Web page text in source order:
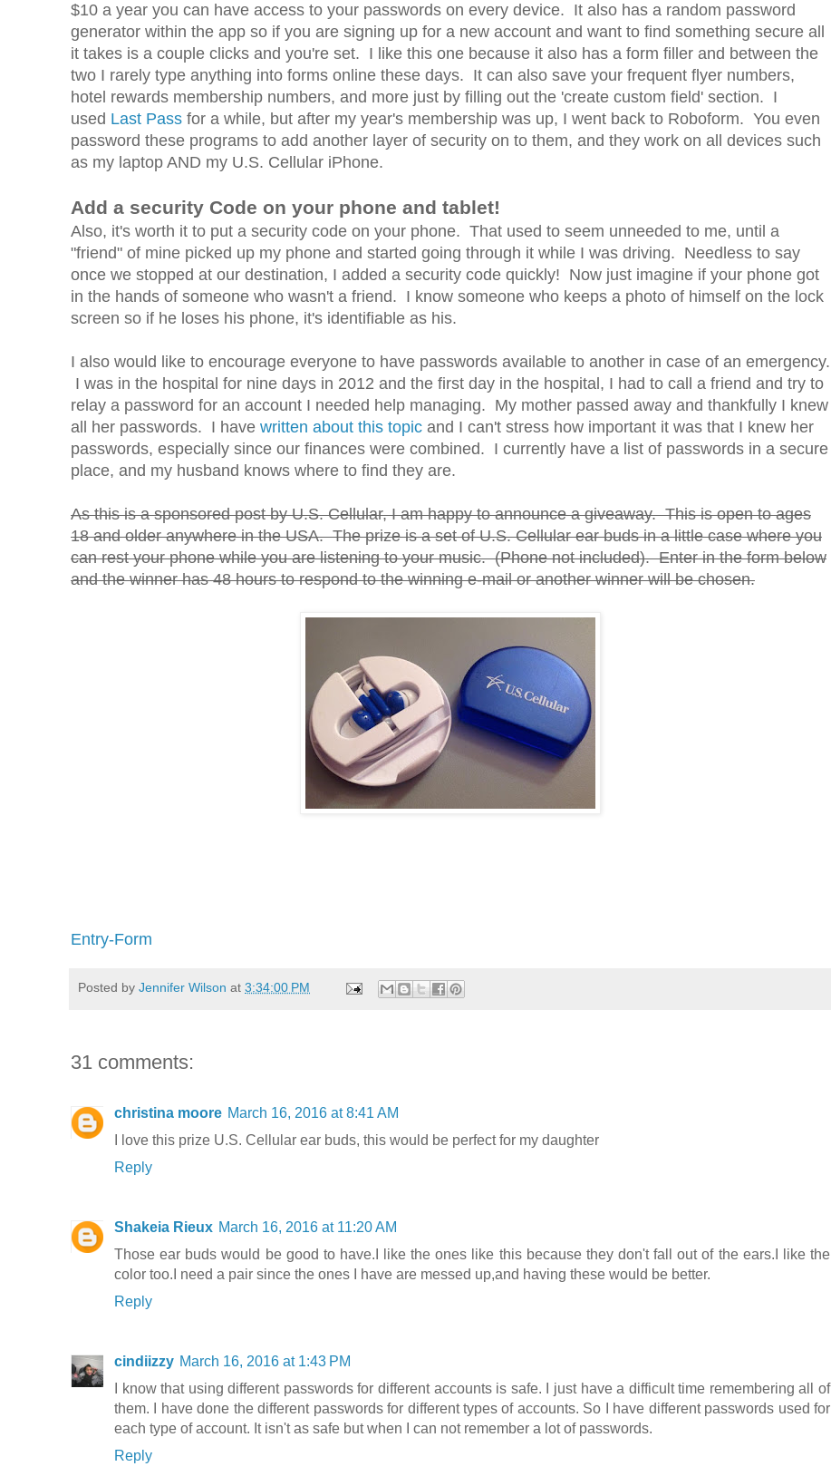
$10 a year you can have access to your passwords on every device. It also has a random password
generator within the app so if you are signing up for a new account and want to find something secure all
it takes is a couple clicks and you're set. I like this one because it also has a form filler and between the
two I rarely type anything into forms online these days. It can also save your frequent flyer numbers,
hotel rewards membership numbers, and more just by filling out the 'create custom field' section. I
used Last Pass for a while, but after my year's membership was up, I went back to Roboform. You even
password these programs to add another layer of security on to them, and they work on all devices such
as my laptop AND my U.S. Cellular iPhone.
Add a security Code on your phone and tablet!
Also, it's worth it to put a security code on your phone. That used to seem unneeded to me, until a
"friend" of mine picked up my phone and started going through it while I was driving. Needless to say
once we stopped at our destination, I added a security code quickly! Now just imagine if your phone got
in the hands of someone who wasn't a friend. I know someone who keeps a photo of himself on the lock
screen so if he loses his phone, it's identifiable as his.
I also would like to encourage everyone to have passwords available to another in case of an emergency.
I was in the hospital for nine days in 2012 and the first day in the hospital, I had to call a friend and try to
relay a password for an account I needed help managing. My mother passed away and thankfully I knew
all her passwords. I have written about this topic and I can't stress how important it was that I knew her
passwords, especially since our finances were combined. I currently have a list of passwords in a secure
place, and my husband knows where to find they are.
As this is a sponsored post by U.S. Cellular, I am happy to announce a giveaway. This is open to ages
18 and older anywhere in the USA. The prize is a set of U.S. Cellular ear buds in a little case where you
can rest your phone while you are listening to your music. (Phone not included). Enter in the form below
and the winner has 48 hours to respond to the winning e-mail or another winner will be chosen.
Entry-Form
Posted by Jennifer Wilson at 3:34:00 PM
31 comments:
christina moore March 16, 2016 at 8:41 AM
I love this prize U.S. Cellular ear buds, this would be perfect for my daughter
Reply
Shakeia Rieux March 16, 2016 at 11:20 AM
Those ear buds would be good to have.I like the ones like this because they don't fall out of the ears.I like the
color too.I need a pair since the ones I have are messed up,and having these would be better.
Reply
cindiizzy March 16, 2016 at 1:43 PM
I know that using different passwords for different accounts is safe. I just have a difficult time remembering all of
them. I have done the different passwords for different types of accounts. So I have different passwords used for
each type of account. It isn't as safe but when I can not remember a lot of passwords.
Reply